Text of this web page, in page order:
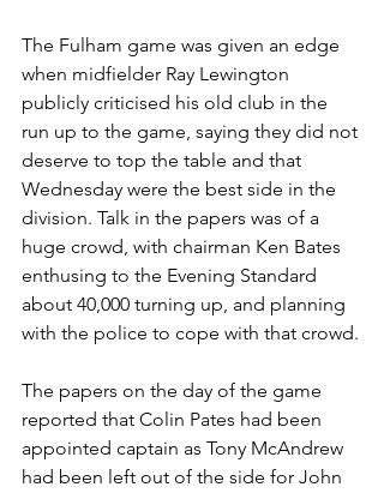
The Fulham game was given an edge
when midfielder Ray Lewington
publicly criticised his old club in the
run up to the game, saying they did not
deserve to top the table and that
Wednesday were the best side in the
division. Talk in the papers was of a
huge crowd, with chairman Ken Bates
enthusing to the Evening Standard
about 40,000 turning up, and planning
with the police to cope with that crowd.
The papers on the day of the game
reported that Colin Pates had been
appointed captain as Tony McAndrew
had been left out of the side for John